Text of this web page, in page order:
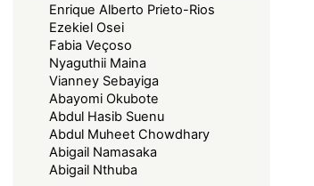
Enrique Alberto Prieto-Rios
Ezekiel Osei
Fabia Veçoso
Nyaguthii Maina
Vianney Sebayiga
Abayomi Okubote
Abdul Hasib Suenu
Abdul Muheet Chowdhary
Abigail Namasaka
Abigail Nthuba